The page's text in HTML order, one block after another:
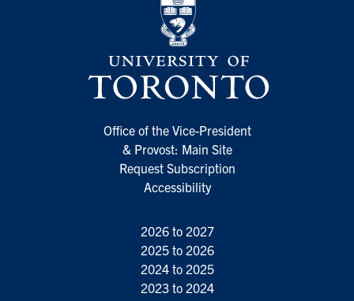
Office of the Vice-President
& Provost: Main Site
Request Subscription
Accessibility
2026 to 2027
2025 to 2026
2024 to 2025
2023 to 2024